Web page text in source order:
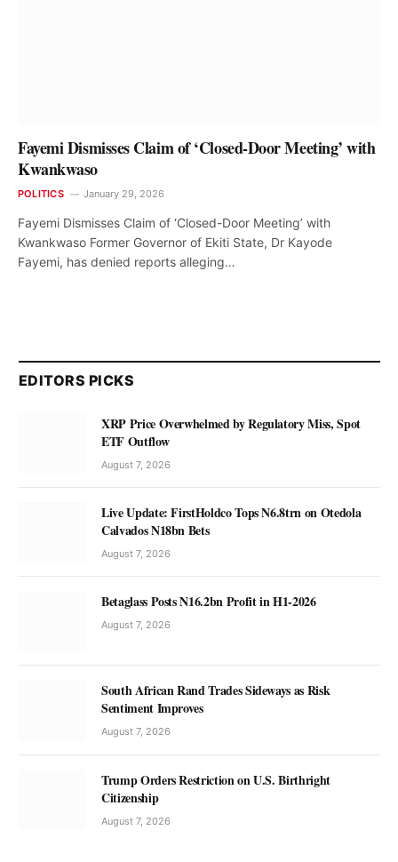
Fayemi Dismisses Claim of ‘Closed-Door Meeting’ with
Kwankwaso
POLITICS January 29, 2026
Fayemi Dismisses Claim of ‘Closed-Door Meeting’ with
Kwankwaso Former Governor of Ekiti State, Dr Kayode
Fayemi, has denied reports alleging…
EDITORS PICKS
XRP Price Overwhelmed by Regulatory Miss, Spot
ETF Outflow
August 7, 2026
Live Update: FirstHoldco Tops N6.8trn on Otedola
Calvados N18bn Bets
August 7, 2026
Betaglass Posts N16.2bn Profit in H1-2026
August 7, 2026
South African Rand Trades Sideways as Risk
Sentiment Improves
August 7, 2026
Trump Orders Restriction on U.S. Birthright
Citizenship
August 7, 2026